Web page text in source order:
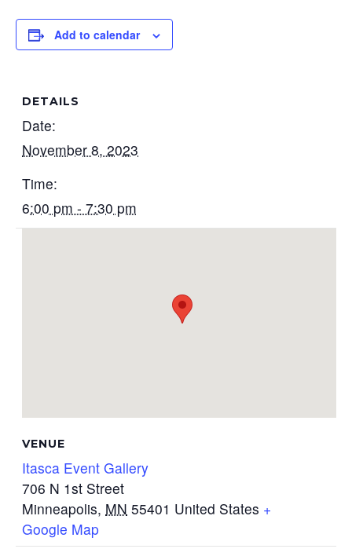
Add to calendar
DETAILS
Date:
November 8, 2023
Time:
6:00 pm - 7:30 pm
VENUE
Itasca Event Gallery
706 N 1st Street
Minneapolis, MN 55401 United States +
Google Map